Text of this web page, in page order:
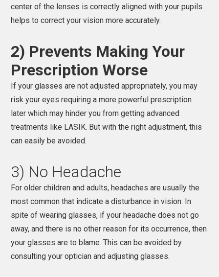
center of the lenses is correctly aligned with your pupils
helps to correct your vision more accurately.
2) Prevents Making Your
Prescription Worse
If your glasses are not adjusted appropriately, you may
risk your eyes requiring a more powerful prescription
later which may hinder you from getting advanced
treatments like LASIK. But with the right adjustment, this
can easily be avoided.
3) No Headache
For older children and adults, headaches are usually the
most common that indicate a disturbance in vision. In
spite of wearing glasses, if your headache does not go
away, and there is no other reason for its occurrence, then
your glasses are to blame. This can be avoided by
consulting your optician andadjusting glasses.